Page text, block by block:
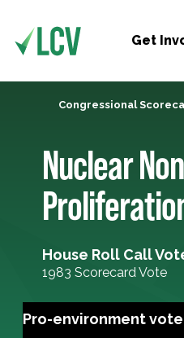
Get
Congressional
Nuclear
House Roll Call
1983 Scorecard Vote
Pro-environment vote